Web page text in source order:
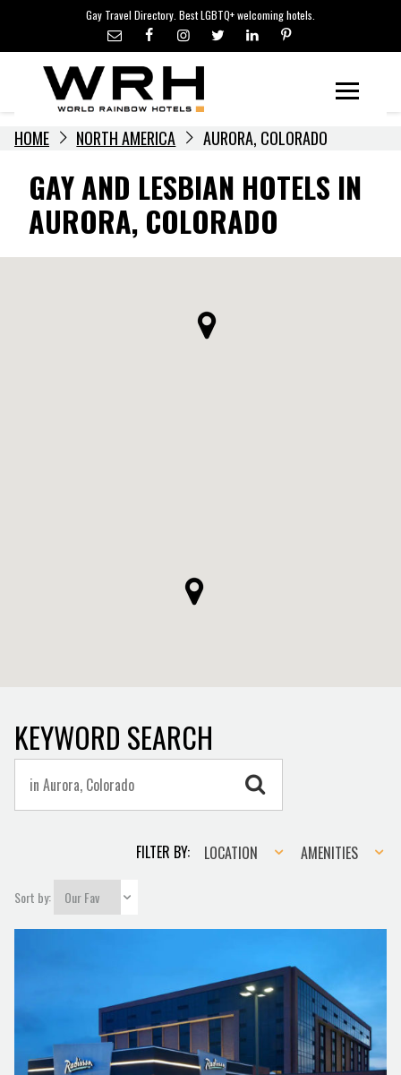
content
Gay Travel Directory. Best LGBTQ+ welcoming hotels.
LGBTQ+ TRAVEL NEWS
LGBTQ+ EVENTS
HOTELIERS
HOME NORTH AMERICA AURORA, COLORADO
GAY AND LESBIAN HOTELS IN
AURORA, COLORADO
KEYWORD SEARCH
FILTER BY:Location
LOCATION Amenities
AMENITIES
Sort by: